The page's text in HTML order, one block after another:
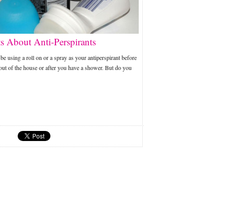
About Anti-Perspirants
using a roll on or a spray as your antiperspirant before
of the house or after you have a shower. But do you